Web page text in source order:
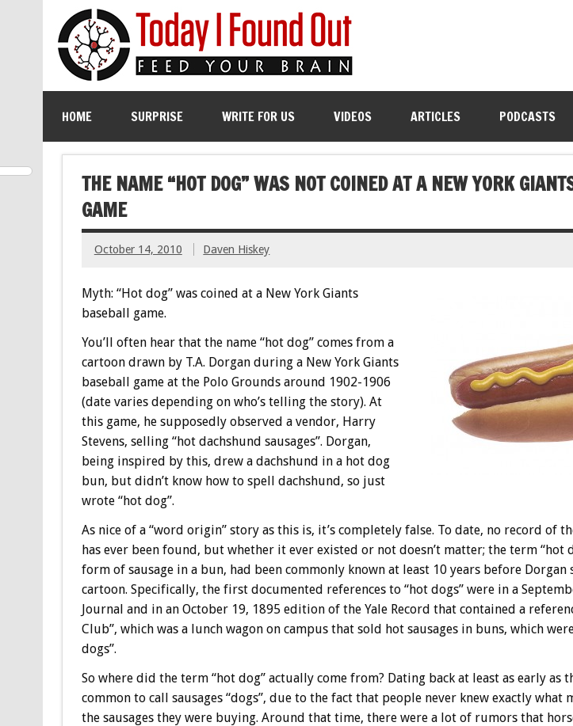
HOME SURPRISE WRITE FOR US VIDEOS ARTICLES PODCASTS
THE NAME “HOT DOG” WAS NOT COINED AT A NEW YORK
GAME
October 14, 2010 Daven Hiskey
Myth: “Hot dog” was coined at a New York Giants
baseball game.
You’ll often hear that the name “hot dog” comes from a
cartoon drawn by T.A. Dorgan during a New York Giants
baseball game at the Polo Grounds around 1902-1906
(date varies depending on who’s telling the story). At
this game, he supposedly observed a vendor, Harry
Stevens, selling “hot dachshund sausages”. Dorgan,
being inspired by this, drew a dachshund in a hot dog
bun, but didn’t know how to spell dachshund, so just
wrote “hot dog”.
As nice of a “word origin” story as this is, it’s completely false. To date, no record of
has ever been found, but whether it ever existed or not doesn’t matter; the term “hot
form of sausage in a bun, had been commonly known at least 10 years before
cartoon. Specifically, the first documented references to “hot dogs” were in a
Journal and in an October 19, 1895 edition of the Yale Record that contained a
Club”, which was a lunch wagon on campus that sold hot sausages in buns, which
dogs”.
So where did the term “hot dog” actually come from? Dating back at least as early as
common to call sausages “dogs”, due to the fact that people never knew exactly what
the sausages they were buying. Around that time, there were a lot of rumors that